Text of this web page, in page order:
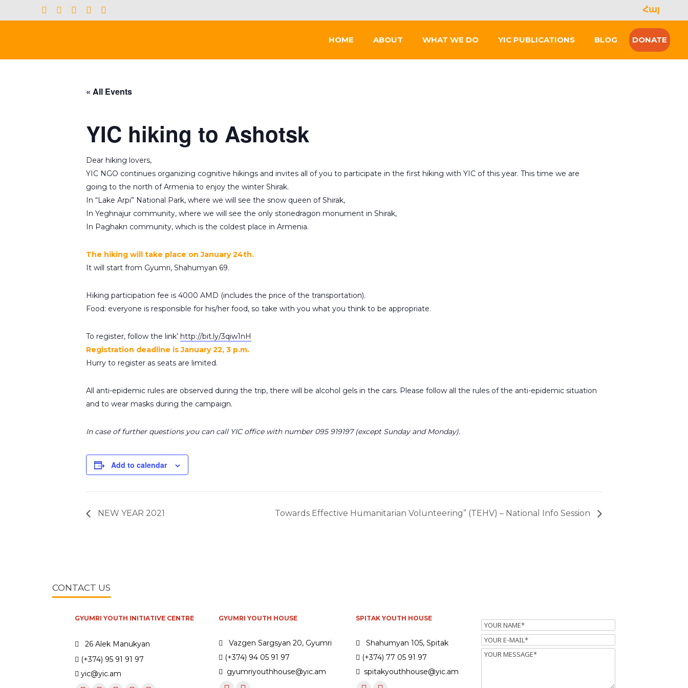
Հայ
HOME ABOUT WHAT WE DO YIC PUBLICATIONS BLOG DONATE
« All Events
YIC hiking to Ashotsk
Dear hiking lovers,
YIC NGO continues organizing cognitive hikings and invites all of you to participate in the first hiking with YIC of this year. This time we are
going to the north of Armenia to enjoy the winter Shirak.
In “Lake Arpi” National Park, where we will see the snow queen of Shirak,
In Yeghnajur community, where we will see the only stonedragon monument in Shirak,
In Paghakn community, which is the coldest place in Armenia.
The hiking will take place on January 24th.
It will start from Gyumri, Shahumyan 69.
Hiking participation fee is 4000 AMD (includes the price of the transportation).
Food: everyone is responsible for his/her food, so take with you what you think to be appropriate.
To register, follow the link՝ http://bit.ly/3qiw1nH
Registration deadline is January 22, 3 p.m.
Hurry to register as seats are limited.
All anti-epidemic rules are observed during the trip, there will be alcohol gels in the cars. Please follow all the rules of the anti-epidemic situation
and to wear masks during the campaign.
In case of further questions you can call YIC office with number 095 919197 (except Sunday and Monday).
Add to calendar
NEW YEAR 2021 Towards Effective Humanitarian Volunteering” (TEHV) – National Info Session
CONTACT US
GYUMRI YOUTH INITIATIVE CENTRE
26 Alek Manukyan
(+374) 95 91 91 97
yic@yic.am
GYUMRI YOUTH HOUSE
Vazgen Sargsyan 20, Gyumri
(+374) 94 05 91 97
gyumriyouthhouse@yic.am
SPITAK YOUTH HOUSE
Shahumyan 105, Spitak
(+374) 77 05 91 97
spitakyouthhouse@yic.am
Name
Email
Message